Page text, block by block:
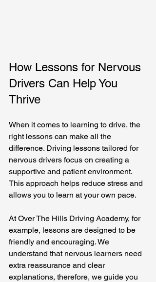
How Lessons for Nervous
Drivers Can Help You
Thrive
When it comes to learning to drive, the
right lessons can make all the
difference. Driving lessons tailored for
nervous drivers focus on creating a
supportive and patient environment.
This approach helps reduce stress and
allows you to learn at your own pace.
At Over The Hills Driving Academy, for
example, lessons are designed to be
friendly and encouraging. We
understand that nervous learners need
extra reassurance and clear
explanations, therefore, we guide you